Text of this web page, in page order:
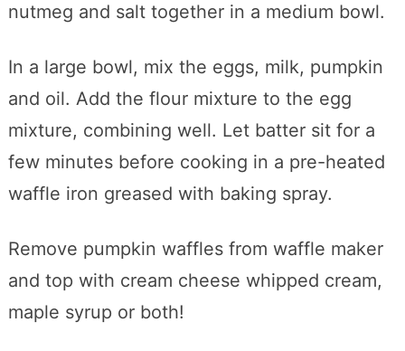
nutmeg and salt together in a medium bowl.
In a large bowl, mix the eggs, milk, pumpkin
and oil. Add the flour mixture to the egg
mixture, combining well. Let batter sit for a
few minutes before cooking in a pre-heated
waffle iron greased with baking spray.
Remove pumpkin waffles from waffle maker
and top with cream cheese whipped cream,
maple syrup or both!